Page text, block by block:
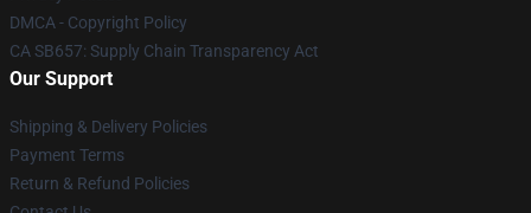
DMCA - Copyright Policy
CA SB657: Supply Chain Transparency Act
Our Support
Shipping & Delivery Policies
Payment Terms
Return & Refund Policies